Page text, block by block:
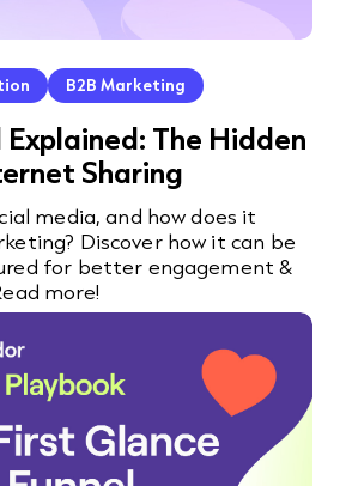
B2B Marketing
The Hidden
Sharing
media, and how does it
Discover how it can be
for better engagement &
more!